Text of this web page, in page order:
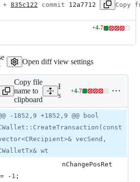
+ 835c122 commit 12a7712 Copy
+4-7
Lines
additions
7
Open diff view settings
Copy file
name to
clipboard
Expand all lines:
src/wallet/wallet.cpp
+4-7
Lines
4
additions
&
7
Diff
line
-1852,9 +1852,9 @@ bool
vecSend,
wt
= - 1 ;